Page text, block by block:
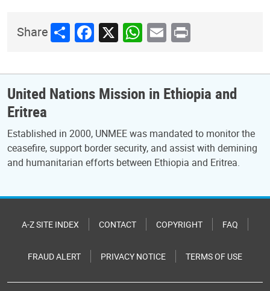
ShareShareFacebook
X WhatsApp
Email
Print
United Nations Mission in Ethiopia and
Eritrea
Established in 2000, UNMEE was mandated to monitor the
ceasefire, support border security, and assist with demining
and humanitarian efforts between Ethiopia and Eritrea.
A-Z SITE INDEX CONTACT COPYRIGHT FAQ
FRAUD ALERT PRIVACY NOTICE TERMS OF USE